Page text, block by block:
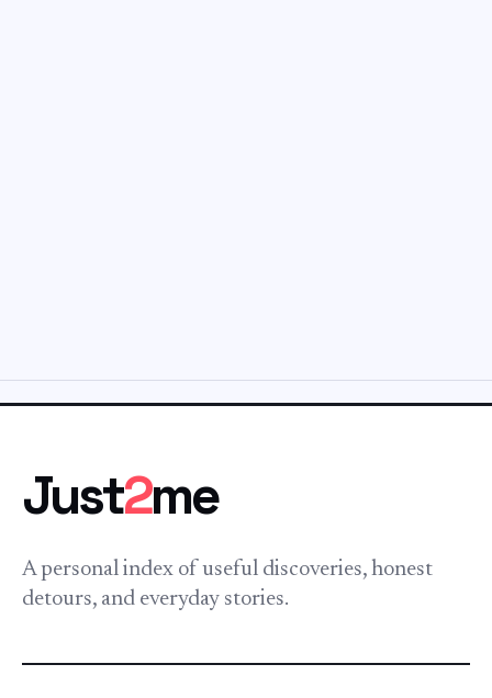
Just2me
A personal index of useful discoveries, honest
detours, and everyday stories.